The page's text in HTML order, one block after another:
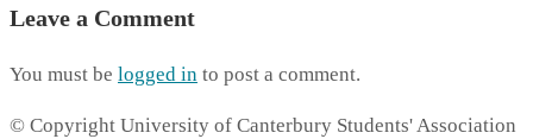
Leave a Comment
You must be logged in to post a comment.
© Copyright University of Canterbury Students' Association